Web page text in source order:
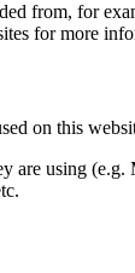
from, for
for more
on this
are using